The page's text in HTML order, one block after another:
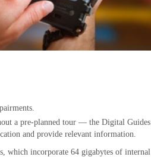
a pre-planned tour — the Digital Guides
and provide relevant information.
which incorporate 64 gigabytes of internal